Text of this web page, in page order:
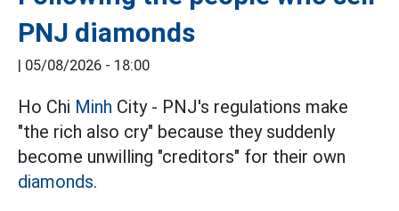
PNJ diamonds
05/08/2026 - 18:00
Ho Chi Minh City - PNJ's regulations make
"the rich also cry" because they suddenly
become unwilling "creditors" for their own
diamonds.